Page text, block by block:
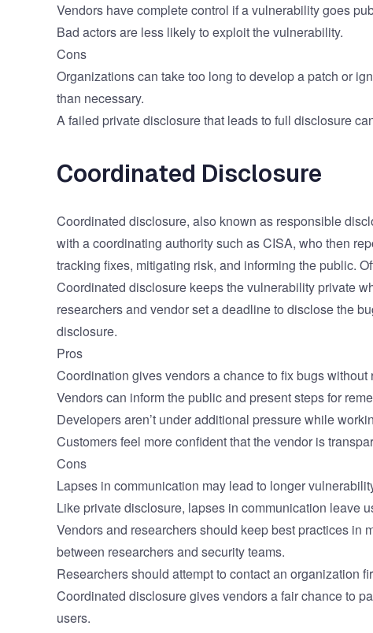
Vendors have complete control if a vulnerability goes
Bad actors are less likely to exploit the vulnerability.
Cons
Organizations can take too long to develop a patch or
than necessary.
A failed private disclosure that leads to full disclosure
Coordinated Disclosure
Coordinated disclosure, also known as responsible
with a coordinating authority such asCISA, who then
tracking fixes, mitigating risk, and informing the public.
Coordinated disclosure keeps the vulnerability private
researchers and vendor set a deadline to disclose the
disclosure.
Pros
Coordination gives vendors a chance to fix bugs
Vendors can inform the public and present steps for
Developers aren’t under additional pressure while
Customers feel more confident that the vendor is
Cons
Lapses in communication may lead to longer
Like private disclosure, lapses in communication leave
Vendors and researchers should keep best practices
between researchers and security teams.
Researchers should attempt to contact an organization
Coordinated disclosure gives vendors a fair chance to
users.